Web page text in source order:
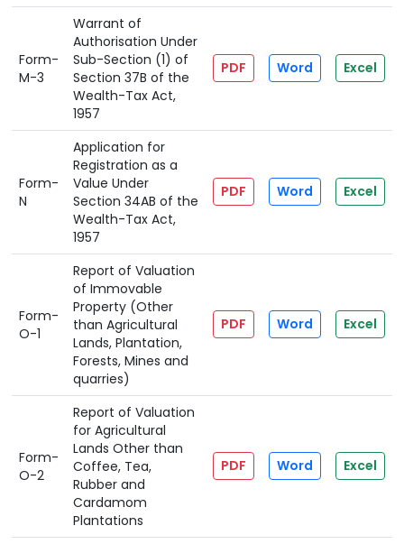
Form-
M-3
Warrant of
Authorisation Under
Sub-Section (1) of
Section 37B of the
Wealth-Tax Act,
1957
PDF Word Excel
Form-
N
Application for
Registration as a
Value Under
Section 34AB of the
Wealth-Tax Act,
1957
PDF Word Excel
Form-
O-1
Report of Valuation
of Immovable
Property (Other
than Agricultural
Lands, Plantation,
Forests, Mines and
quarries)
PDF Word Excel
Form-
O-2
Report of Valuation
for Agricultural
Lands Other than
Coffee, Tea,
Rubber and
Cardamom
Plantations
PDF Word Excel